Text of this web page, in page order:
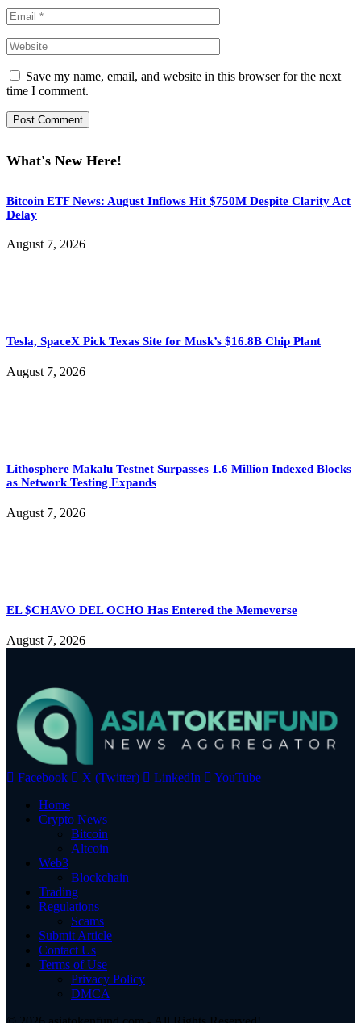
Save my name, email, and website in this browser for the next
time I comment.
What's New Here!
Bitcoin ETF News: August Inflows Hit $750M Despite Clarity Act
Delay
August 7, 2026
Tesla, SpaceX Pick Texas Site for Musk’s $16.8B Chip Plant
August 7, 2026
Lithosphere Makalu Testnet Surpasses 1.6 Million Indexed Blocks
as Network Testing Expands
August 7, 2026
EL $CHAVO DEL OCHO Has Entered the Memeverse
August 7, 2026
Facebook X (Twitter) LinkedIn
YouTube
Home
Crypto News
Bitcoin
Altcoin
Web3
Blockchain
Trading
Regulations
Scams
Submit Article
Contact Us
Terms of Use
Privacy Policy
DMCA